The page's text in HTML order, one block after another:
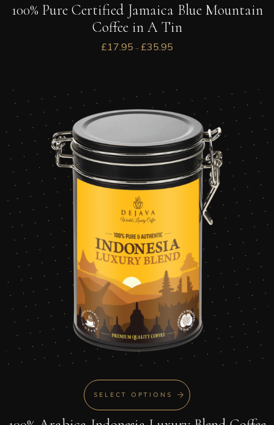
100% Pure Certified Jamaica Blue Mountain
Coffee in A Tin
£17.95 – £35.95
SELECT OPTIONS